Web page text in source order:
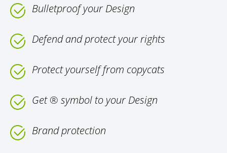
Bulletproof your Design
Defend and protect your rights
Protect yourself from copycats
Get ® symbol to your Design
Brand protection